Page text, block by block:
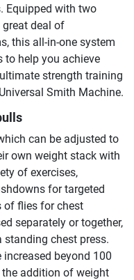
Equipped with two
deal of
this all-in-one system
help you achieve
strength training
Smith Machine.
can be adjusted to
own weight stack with
of exercises,
for targeted
of flies for chest
separately or together,
chest press.
beyond 100
addition of weight